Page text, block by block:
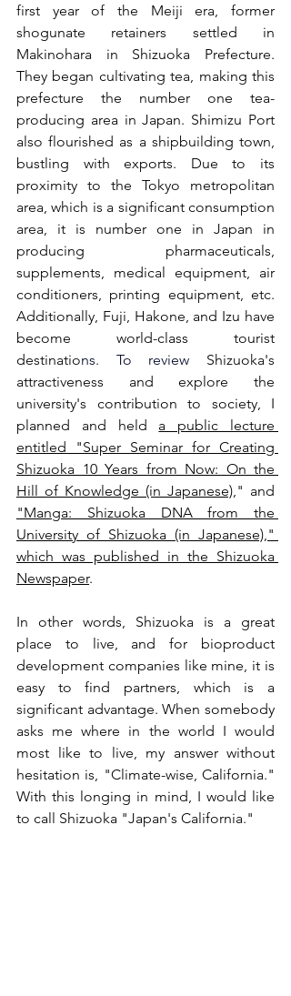
first year of the Meiji era, former
shogunate retainers settled in
Makinohara in Shizuoka Prefecture.
They began cultivating tea, making this
prefecture the number one tea-
producing area in Japan. Shimizu Port
also flourished as a shipbuilding town,
bustling with exports. Due to its
proximity to the Tokyo metropolitan
area, which is a significant consumption
area, it is number one in Japan in
producing pharmaceuticals,
supplements, medical equipment, air
conditioners, printing equipment, etc.
Additionally, Fuji, Hakone, and Izu have
become world-class tourist
destinations. To review Shizuoka's
attractiveness and explore the
university's contribution to society, I
planned and held a public lecture
entitled "Super Seminar for Creating
Shizuoka 10 Years from Now: On the
Hill of Knowledge (in Japanese)
"Manga: Shizuoka DNA from the
University of Shizuoka (in Japanese),"
which was published in the Shizuoka
Newspaper.
In other words, Shizuoka is a great
place to live, and for bioproduct
development companies like mine, it is
easy to find partners, which is a
significant advantage. When somebody
asks me where in the world I would
most like to live, my answer without
With this longing in mind, I would like
to call Shizuoka "Japan's California."